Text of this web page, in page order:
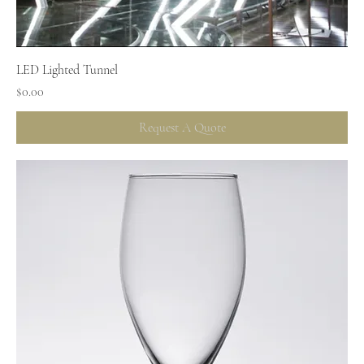
LED Lighted Tunnel
Price
$0.00
Request A Quote